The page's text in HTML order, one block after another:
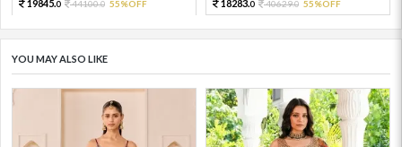
19845.0 44100.0 55%OFF
18283.0 40629.0 55%OFF
YOU MAY ALSO LIKE